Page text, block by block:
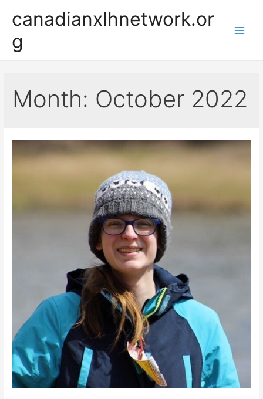
content
canadianxlhnetwork.or
g
Month: October 2022